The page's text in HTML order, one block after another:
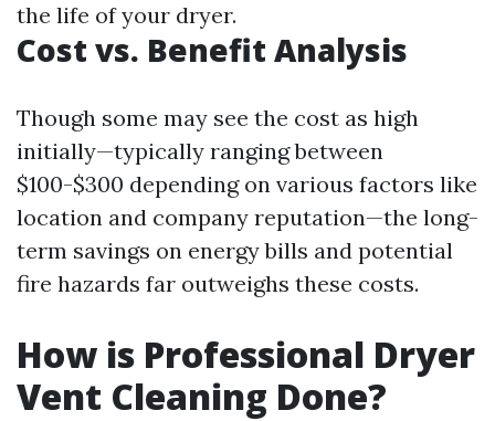
the life of your dryer.
Cost vs. Benefit Analysis
Though some may see the cost as high
initially—typically ranging between
$100-$300 depending on various factors like
location and company reputation—the long-
term savings on energy bills and potential
fire hazards far outweighs these costs.
How is Professional Dryer
Vent Cleaning Done?